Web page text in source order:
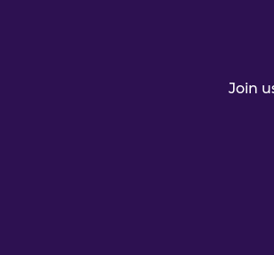
Join